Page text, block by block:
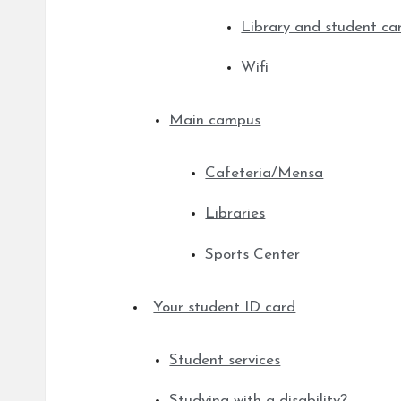
Library and student
Wifi
Main campus
Cafeteria/Mensa
Libraries
Sports Center
Your student ID card
Student services